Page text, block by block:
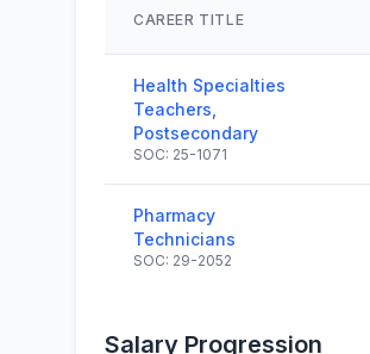
CAREER TITLE
Health Specialties
Teachers,
Postsecondary
SOC: 25-1071
Pharmacy
Technicians
SOC: 29-2052
Salary Progression